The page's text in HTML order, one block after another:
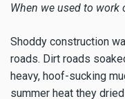
When we used to work
Shoddy construction
roads. Dirt roads
heavy, hoof-sucking
summer heat they